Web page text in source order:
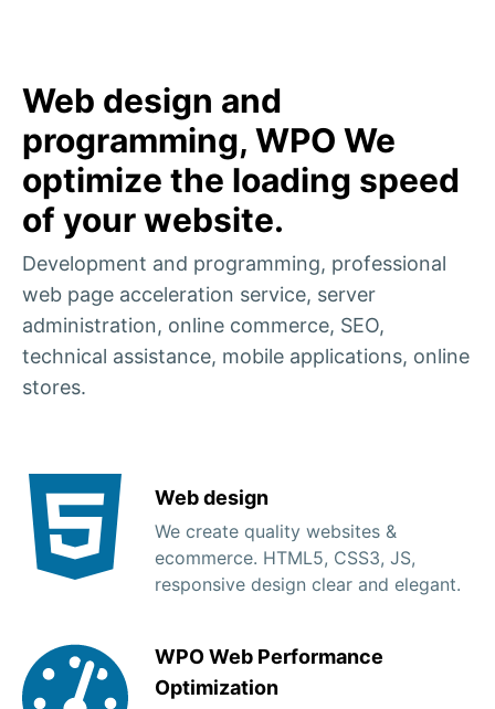
Web design and
programming, WPO We
optimize the loading speed
of your website.
Development and programming, professional
web page acceleration service, server
administration, online commerce, SEO,
technical assistance, mobile applications, online
stores.
Web design
We create quality websites &
ecommerce. HTML5, CSS3, JS,
responsive design clear and elegant.
WPO Web Performance
Optimization